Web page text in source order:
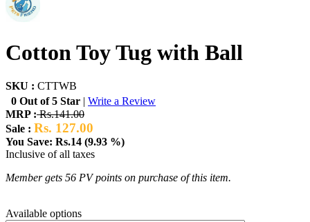
Cotton Toy Tug with Ball
SKU : CTTWB
0 Out of 5 Star | Write a Review
MRP :Rs.141.00
Sale : Rs. 127.00
You Save: Rs.14 (9.93 %)
Inclusive of all taxes
Member gets 56 PV points on purchase of this item.
Available options